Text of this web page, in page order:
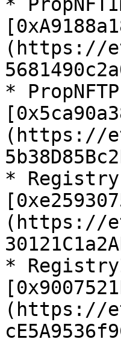
(https://
*
(https://
* Registry
(https://
*
(https://